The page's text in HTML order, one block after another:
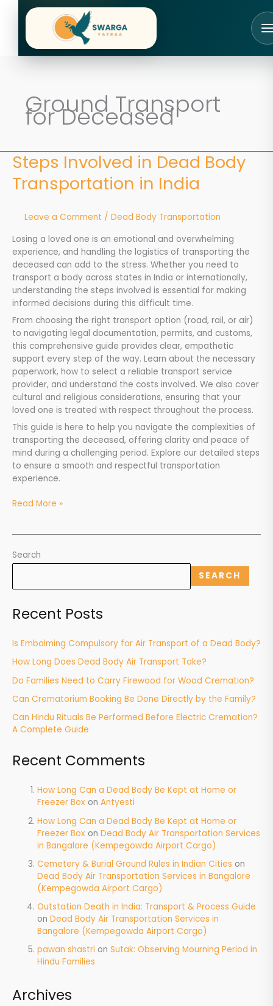
Search
SEARCH
Recent Posts
Is Embalming Compulsory for Air Transport of a Dead Body?
How Long Does Dead Body Air Transport Take?
Do Families Need to Carry Firewood for Wood Cremation?
Can Crematorium Booking Be Done Directly by the Family?
Can Hindu Rituals Be Performed Before Electric Cremation?
A Complete Guide
Recent Comments
How Long Can a Dead Body Be Kept at Home or
Freezer Box onAntyesti
How Long Can a Dead Body Be Kept at Home or
Freezer Box onDead Body Air Transportation Services
in Bangalore (Kempegowda Airport Cargo)
Cemetery & Burial Ground Rules in Indian Cities on
Dead Body Air Transportation Services in Bangalore
(Kempegowda Airport Cargo)
Outstation Death in India: Transport & Process Guide
onDead Body Air Transportation Services in
Bangalore (Kempegowda Airport Cargo)
pawan shastri onSutak: Observing Mourning Period in
Hindu Families
Archives
Ground Transport
for Deceased
Steps Involved in Dead Body
Transportation in India
Leave a Comment / Dead Body Transportation
Losing a loved one is an emotional and overwhelming
experience, and handling the logistics of transporting the
deceased can add to the stress. Whether you need to
transport a body across states in India or internationally,
understanding the steps involved is essential for making
informed decisions during this difficult time.
From choosing the right transport option (road, rail, or air)
to navigating legal documentation, permits, and customs,
this comprehensive guide provides clear, empathetic
support every step of the way. Learn about the necessary
paperwork, how to select a reliable transport service
provider, and understand the costs involved. We also cover
cultural and religious considerations, ensuring that your
loved one is treated with respect throughout the process.
This guide is here to help you navigate the complexities of
transporting the deceased, offering clarity and peace of
mind during a challenging period. Explore our detailed steps
to ensure a smooth and respectful transportation
experience.
Steps
Involved
in
Transportation
in
India
Read More »